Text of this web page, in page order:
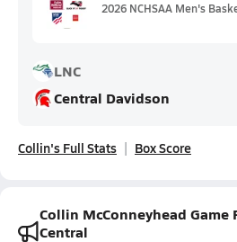
2026 NCHSAA Men's
LNC
Central Davidson
Collin's Full Stats Box Score
Collin McConneyhead Game
Central